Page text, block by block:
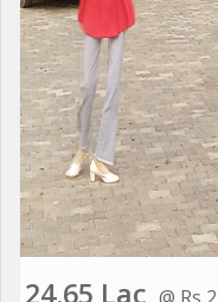
24.65 Lac @ Rs